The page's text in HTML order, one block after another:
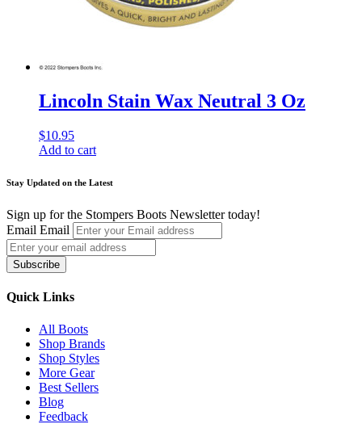
Lincoln Stain Wax Neutral 3 Oz
$10.95
Add to cart
Stay Updated on the Latest
Sign up for the Stompers Boots Newsletter today!
Email Email
Subscribe
Quick Links
All Boots
Shop Brands
Shop Styles
More Gear
Best Sellers
Blog
Feedback